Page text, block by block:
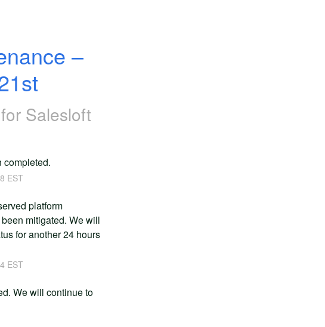
–
Salesloft
completed.
EST
platform
mitigated. We will
for another 24 hours
EST
We will continue to